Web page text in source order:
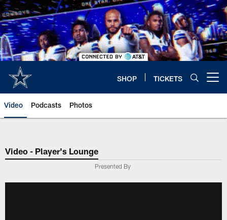
Skip
to
main
content
SHOP TICKETS
Video Podcasts Photos
Video - Player's Lounge
Presented By